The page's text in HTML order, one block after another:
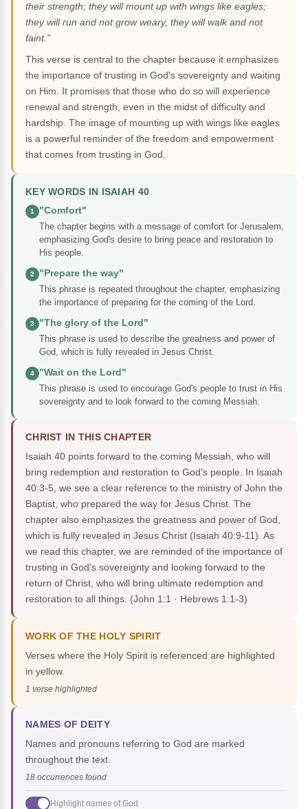
their strength; they will mount up with wings like eagles;
they will run and not grow weary, they will walk and not
faint."
This verse is central to the chapter because it emphasizes
the importance of trusting in God's sovereignty and waiting
on Him. It promises that those who do so will experience
renewal and strength, even in the midst of difficulty and
hardship. The image of mounting up with wings like eagles
is a powerful reminder of the freedom and empowerment
that comes from trusting in God.
KEY WORDS IN ISAIAH 40
1
"Comfort"
The chapter begins with a message of comfort for Jerusalem,
emphasizing God's desire to bring peace and restoration to
His people.
2
"Prepare the way"
This phrase is repeated throughout the chapter, emphasizing
the importance of preparing for the coming of the Lord.
3
"The glory of the Lord"
This phrase is used to describe the greatness and power of
God, which is fully revealed in Jesus Christ.
4
"Wait on the Lord"
This phrase is used to encourage God's people to trust in His
sovereignty and to look forward to the coming Messiah.
CHRIST IN THIS CHAPTER
Isaiah 40 points forward to the coming Messiah, who will
bring redemption and restoration to God's people. In Isaiah
40:3-5, we see a clear reference to the ministry of John the
Baptist, who prepared the way for Jesus Christ. The
chapter also emphasizes the greatness and power of God,
which is fully revealed in Jesus Christ (Isaiah 40:9-11). As
we read this chapter, we are reminded of the importance of
trusting in God's sovereignty and looking forward to the
return of Christ, who will bring ultimate redemption and
restoration to all things. (John 1:1 · Hebrews 1:1-3)
WORK OF THE HOLY SPIRIT
Verses where the Holy Spirit is referenced are highlighted
in yellow.
1 verse highlighted
NAMES OF DEITY
Names and pronouns referring to God are marked
throughout the text.
18 occurrences found
Highlight names of God